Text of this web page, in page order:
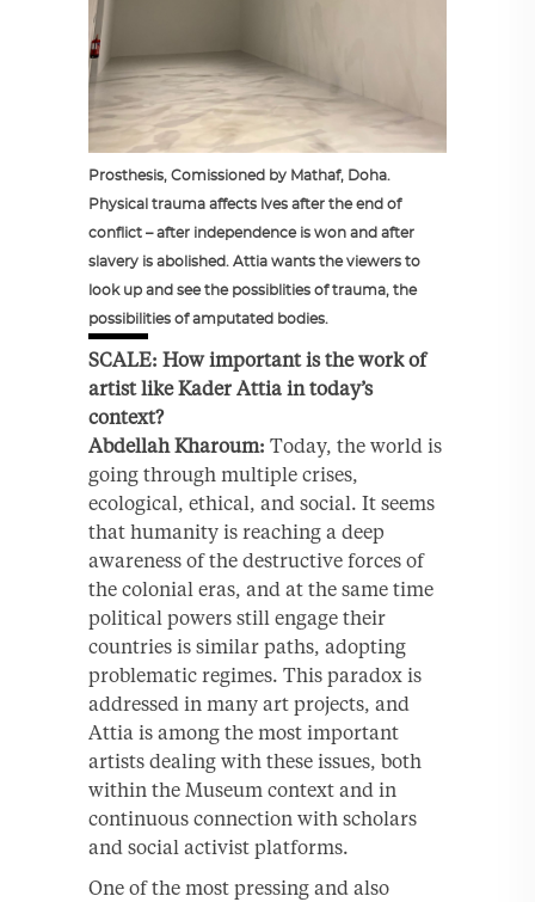
Prosthesis, Comissioned by Mathaf, Doha.
Physical trauma affects lves after the end of
conflict – after independence is won and after
slavery is abolished. Attia wants the viewers to
look up and see the possiblities of trauma, the
possibilities of amputated bodies.
SCALE: How important is the work of
artist like Kader Attia in today’s
context?
Abdellah Kharoum: Today, the world is
going through multiple crises,
ecological, ethical, and social. It seems
that humanity is reaching a deep
awareness of the destructive forces of
the colonial eras, and at the same time
political powers still engage their
countries is similar paths, adopting
problematic regimes. This paradox is
addressed in many art projects, and
Attia is among the most important
artists dealing with these issues, both
within the Museum context and in
continuous connection with scholars
and social activist platforms.
One of the most pressing and also